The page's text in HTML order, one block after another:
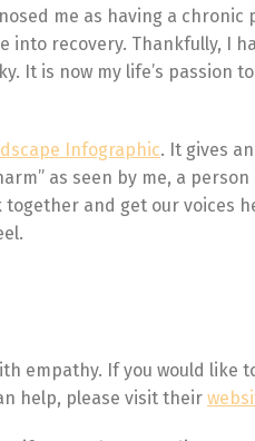
me as having a
into recovery. Thankfully, I
It is now my life’s passion
Infographic. It gives
as seen by me, a
and get our voices
empathy. If you would like
help, please visit their